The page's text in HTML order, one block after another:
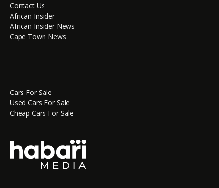
Contact Us
African Insider
African Insider News
Cape Town News
Cars For Sale
Used Cars For Sale
Cheap Cars For Sale